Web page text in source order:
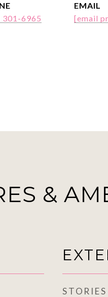
301-6965
EMAIL
[email
&
STORIES